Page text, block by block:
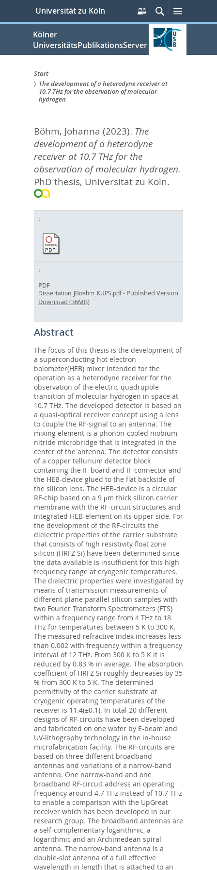
springen
Universität zu Köln
Persönliche
Services
Suche
Kölner
UniversitätsPublikationsServer
Sie
sind
hier:
Start
The development of a heterodyne receiver at
10.7 THz for the observation of molecular
hydrogen
Böhm, Johanna (2023). The
development of a heterodyne
receiver at 10.7 THz for the
observation of molecular hydrogen.
PhD thesis, Universität zu Köln.
PDF
Dissertation_JBoehm_KUPS.pdf- Published Version
Download (36MB)
Abstract
The focus of this thesis is the development of
a superconducting hot electron
bolometer(HEB) mixer intended for the
operation as a heterodyne receiver for the
observation of the electric quadrupole
transition of molecular hydrogen in space at
10.7 THz. The developed detector is based on
a quasi-optical receiver concept using a lens
to couple the RF-signal to an antenna. The
mixing element is a phonon-cooled niobium
nitride microbridge that is integrated in the
center of the antenna. The detector consists
of a copper tellurium detector block
containing the IF-board and IF-connector and
the HEB-device glued to the flat backside of
the silicon lens. The HEB-device is a circular
RF-chip based on a 9 μm thick silicon carrier
membrane with the RF-circuit structures and
integrated HEB-element on its upper side. For
the development of the RF-circuits the
dielectric properties of the carrier substrate
that consists of high resistivity float zone
silicon (HRFZ Si) have been determined since
the data available is insufficient for this high
frequency range at cryogenic temperatures.
The dielectric properties were investigated by
means of transmission measurements of
different plane parallel silicon samples with
two Fourier Transform Spectrometers (FTS)
within a frequency range from 4 THz to 18
THz for temperatures between 5 K to 300 K.
The measured refractive index increases less
than 0.002 with frequency within a frequency
interval of 12 THz. From 300 K to 5 K it is
reduced by 0.83 % in average. The absorption
coefficient of HRFZ Si roughly decreases by 35
% from 300 K to 5 K. The determined
permittivity of the carrier substrate at
cryogenic operating temperatures of the
receiver is 11.4(±0.1). In total 20 different
designs of RF-circuits have been developed
and fabricated on one wafer by E-beam and
UV-lithography technology in the in-house
microfabrication facility. The RF-circuits are
based on three different broadband
antennas and variations of a narrow-band
antenna. One narrow-band and one
broadband RF-circuit address an operating
frequency around 4.7 THz instead of 10.7 THz
to enable a comparison with the UpGreat
receiver which has been developed in our
research group. The broadband antennas are
a self-complementary logarithmic, a
logarithmic and an Archimedean spiral
antenna. The narrow-band antenna is a
double-slot antenna of a full effective
wavelength in length that is attached to an